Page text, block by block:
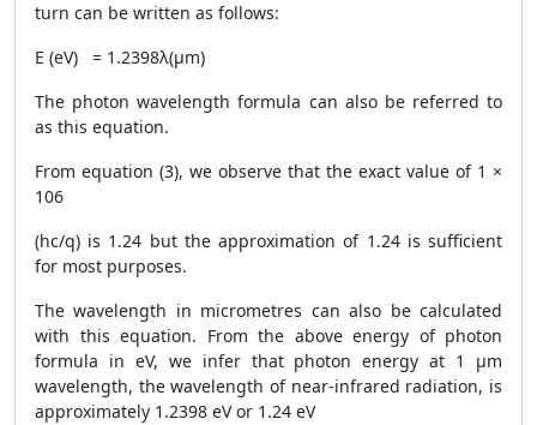
turn can be written as follows:
E (eV) = 1.2398λ(μm)
The photon wavelength formula can also be referred to
as this equation.
From equation (3), we observe that the exact value of 1 ×
106
(hc/q) is 1.24 but the approximation of 1.24 is sufficient
for most purposes.
The wavelength in micrometres can also be calculated
with this equation. From the above energy of photon
formula in eV, we infer that photon energy at 1 μm
wavelength, the wavelength of near-infrared radiation, is
approximately 1.2398 eV or 1.24 eV